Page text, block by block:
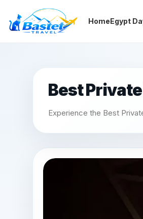
HomeEgypt
Best
Experience the Best